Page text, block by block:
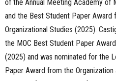
of the Annual Meeting Academy of
and the Best Student Paper Award
Organizational Studies (2025).
the MOC Best Student Paper
(2025) and was nominated for the
Paper Award from the